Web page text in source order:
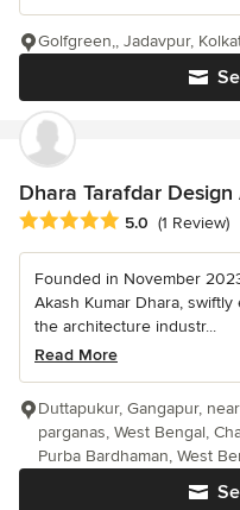
Golfgreen,, Jadavpur,
Dhara Tarafdar
Average rating: 5 out of 5
5.0 (1 Review)
Founded in November
Akash Kumar Dhara,
the architecture industr...
Read More
Duttapukur, Gangapur,
parganas, West Bengal,
Purba Bardhaman, West